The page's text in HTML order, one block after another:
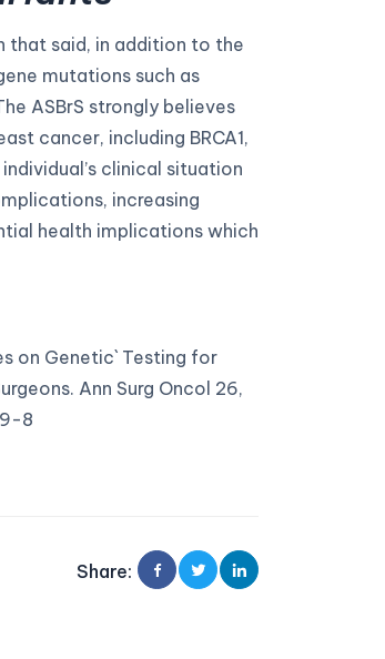
that said, in addition to the
mutations such as
ASBrS strongly believes
cancer, including BRCA1,
clinical situation
increasing
health implications which
on Genetic` Testing for
Ann Surg Oncol 26,
8
Share: